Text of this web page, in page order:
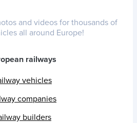
and videos for thousands of
all around Europe!
railways
vehicles
companies
builders